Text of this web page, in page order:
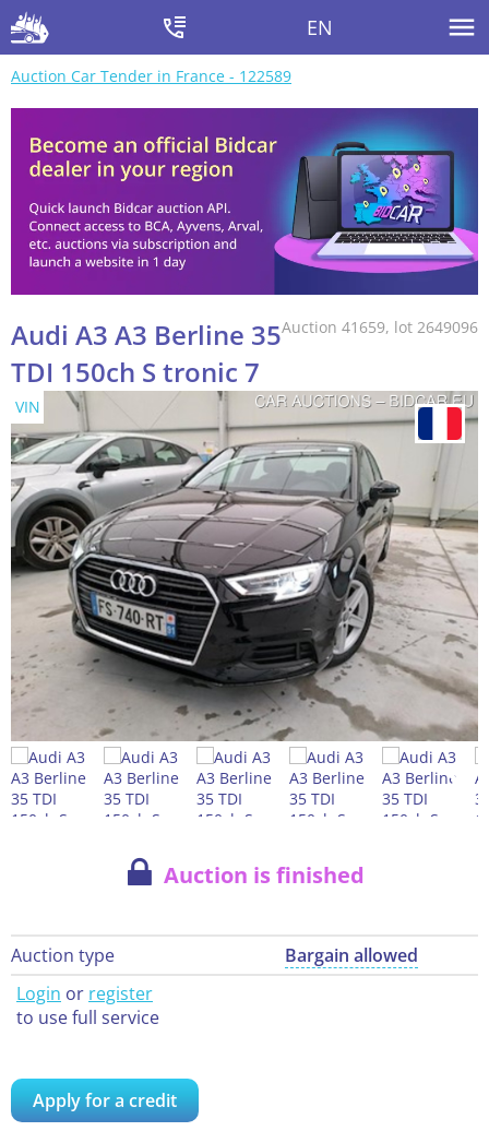
EN
Auction Car Tender in France - 122589
Auction 41659, lot 2649096
Audi A3 A3 Berline 35
TDI 150ch S tronic 7
VIN
Auction is finished
Auction type
Bargain allowed
Login or register
to use full service
Apply for a credit